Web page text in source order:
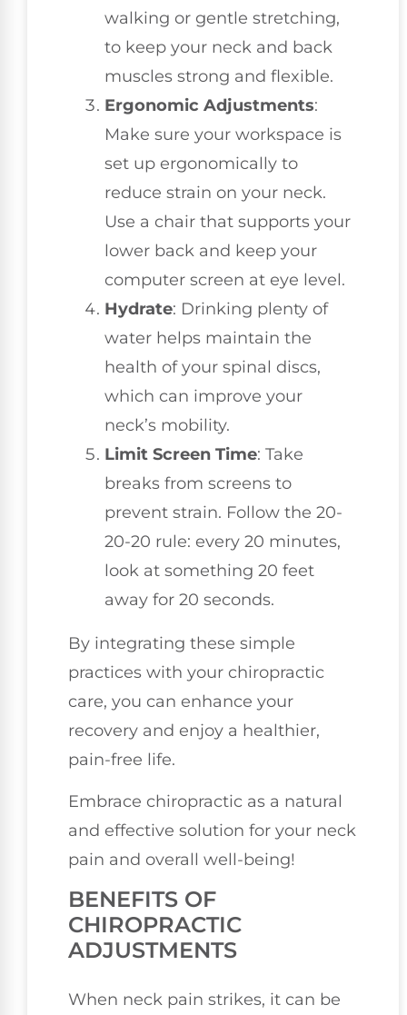
walking or gentle stretching,
to keep your neck and back
muscles strong and flexible.
Ergonomic Adjustments:
Make sure your workspace is
set up ergonomically to
reduce strain on your neck.
Use a chair that supports your
lower back and keep your
computer screen at eye level.
Hydrate: Drinking plenty of
water helps maintain the
health of your spinal discs,
which can improve your
neck’s mobility.
Limit Screen Time: Take
breaks from screens to
prevent strain. Follow the 20-
20-20 rule: every 20 minutes,
look at something 20 feet
away for 20 seconds.
By integrating these simple
practices with your chiropractic
care, you can enhance your
recovery and enjoy a healthier,
pain-free life.
Embrace chiropractic as a natural
and effective solution for your neck
pain and overall well-being!
BENEFITS OF
CHIROPRACTIC
ADJUSTMENTS
When neck pain strikes, it can be